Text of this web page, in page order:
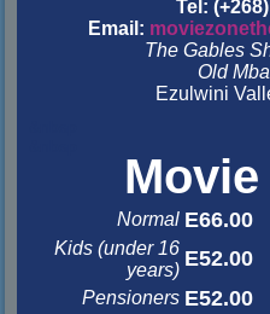
Tel:
Email:
The Gables
Old
Ezulwini
Movie
Normal E66.00
Kids (under 16
years) E52.00
Pensioners E52.00